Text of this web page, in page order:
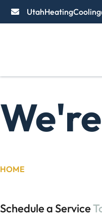
HOME
Schedule a Service